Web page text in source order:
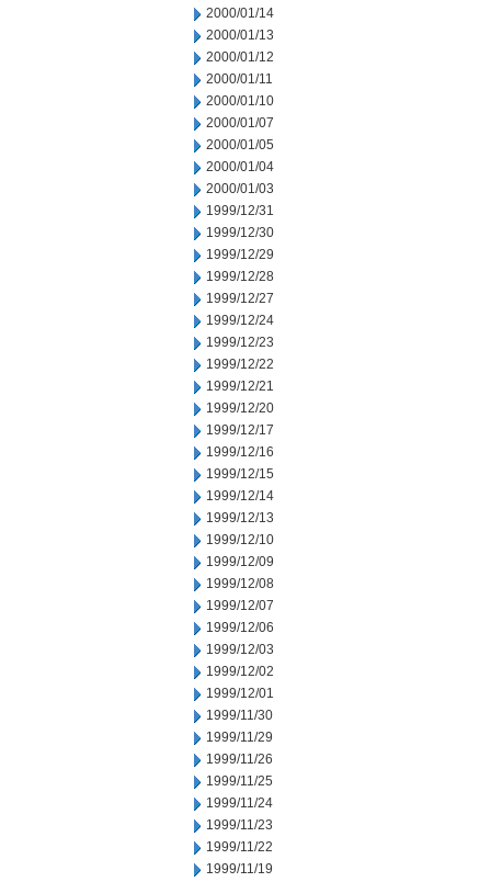
2000/01/14
2000/01/13
2000/01/12
2000/01/11
2000/01/10
2000/01/07
2000/01/05
2000/01/04
2000/01/03
1999/12/31
1999/12/30
1999/12/29
1999/12/28
1999/12/27
1999/12/24
1999/12/23
1999/12/22
1999/12/21
1999/12/20
1999/12/17
1999/12/16
1999/12/15
1999/12/14
1999/12/13
1999/12/10
1999/12/09
1999/12/08
1999/12/07
1999/12/06
1999/12/03
1999/12/02
1999/12/01
1999/11/30
1999/11/29
1999/11/26
1999/11/25
1999/11/24
1999/11/23
1999/11/22
1999/11/19